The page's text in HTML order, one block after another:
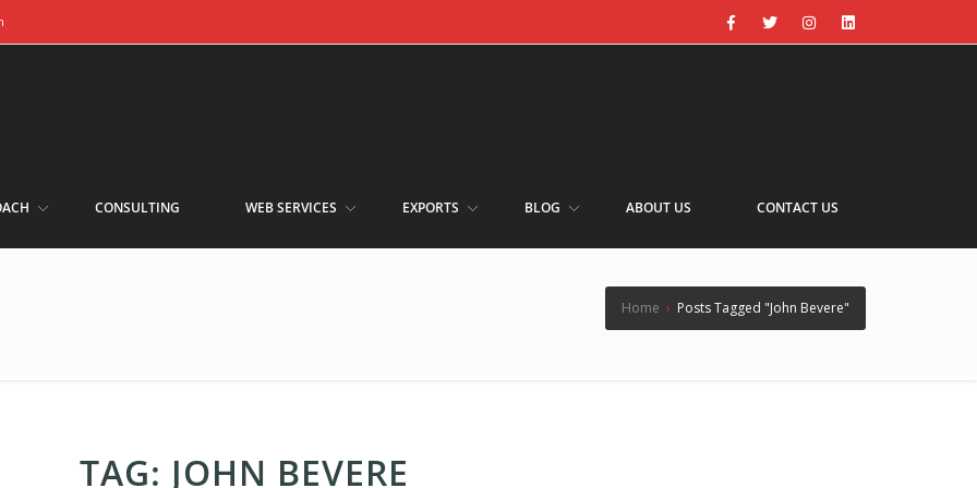
CONSULTING WEB SERVICES EXPORTS BLOG ABOUT US CONTACT US
Home › Posts Tagged "John Bevere"
TAG: JOHN BEVERE